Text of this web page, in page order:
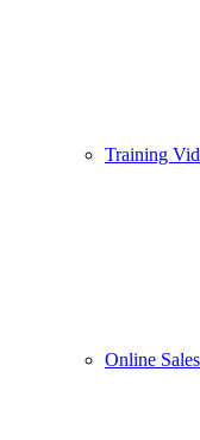
Training
Online